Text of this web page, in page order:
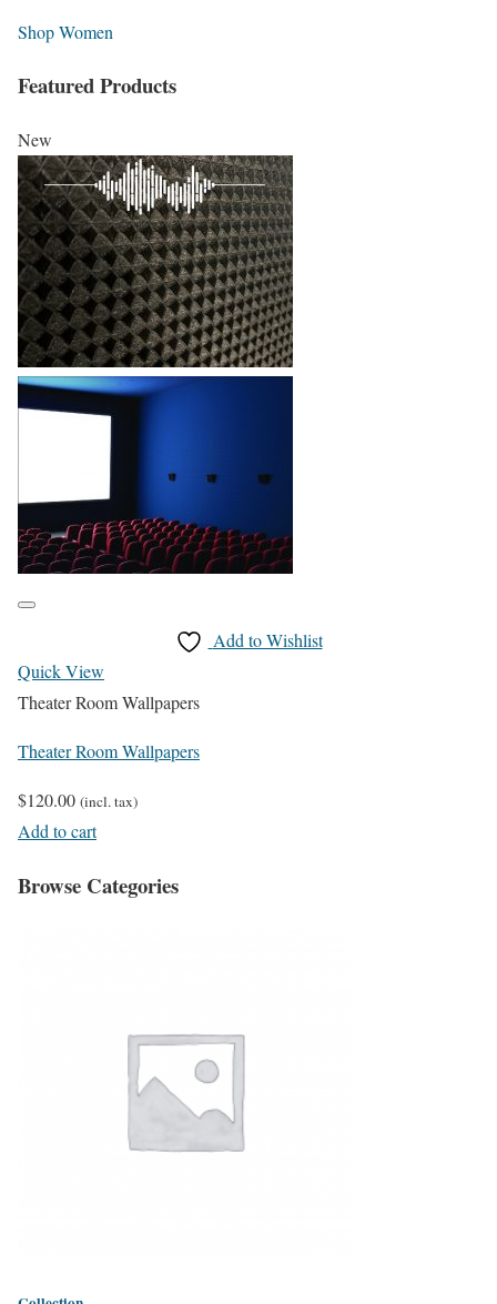
Shop Women
Featured Products
New
Add to Wishlist
Quick View
Theater Room Wallpapers
Theater Room Wallpapers
$120.00 (incl. tax)
Add to cart
Browse Categories